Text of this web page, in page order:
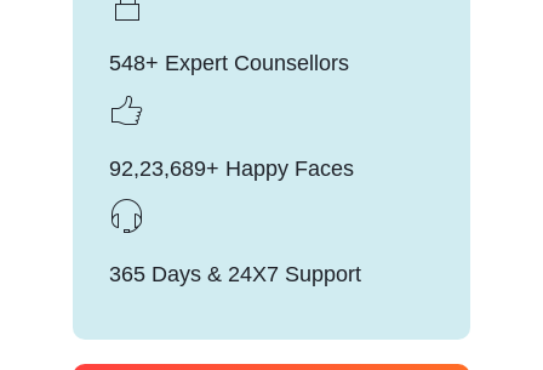
548+ Expert Counsellors
92,23,689+ Happy Faces
365 Days & 24X7 Support